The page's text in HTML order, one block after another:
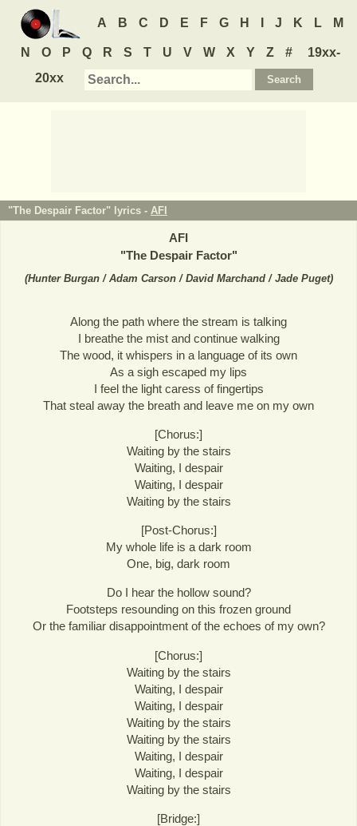
A B C D E F G H J K L M
N O P Q R S T U V W X Y Z #
19xx-
20xx
"The Despair Factor" lyrics - AFI
AFI
"The Despair Factor"
(Hunter Burgan / Adam Carson / David Marchand / Jade Puget)
Along the path where the stream is talking
I breathe the mist and continue walking
The wood, it whispers in a language of its own
As a sigh escaped my lips
I feel the light caress of fingertips
That steal away the breath and leave me on my own
[Chorus:]
Waiting by the stairs
Waiting, I despair
Waiting, I despair
Waiting by the stairs
[Post-Chorus:]
My whole life is a dark room
One, big, dark room
Do I hear the hollow sound?
Footsteps resounding on this frozen ground
Or the familiar disappointment of the echoes of my own?
[Chorus:]
Waiting by the stairs
Waiting, I despair
Waiting, I despair
Waiting by the stairs
Waiting by the stairs
Waiting, I despair
Waiting, I despair
Waiting by the stairs
[Bridge:]